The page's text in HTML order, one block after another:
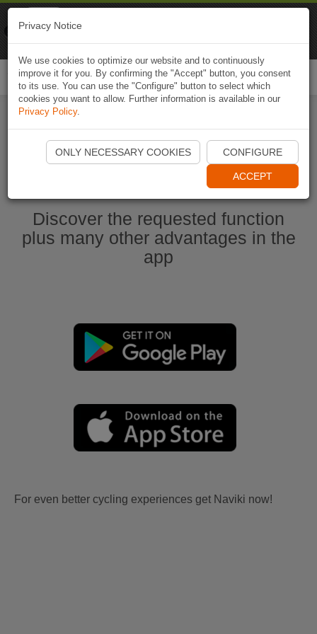
Start Naviki App
Discover the requested function
plus many other advantages in the
app
For even better cycling experiences get Naviki now!
Privacy Notice
We use cookies to optimize our website and to continuously
improve it for you. By confirming the "Accept" button, you consent
to its use. You can use the "Configure" button to select which
cookies you want to allow. Further information is available in our
Privacy Policy.
ONLY NECESSARY COOKIES CONFIGURE
ACCEPT
Naviki